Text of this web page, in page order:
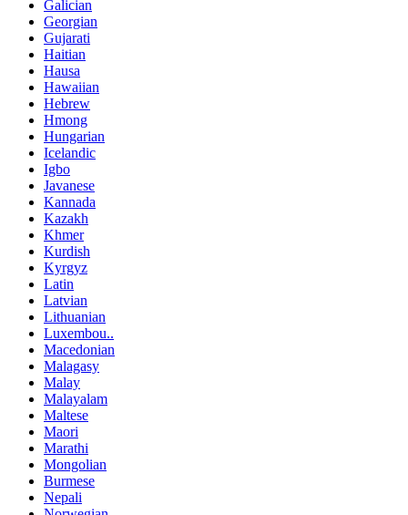
Galician
Georgian
Gujarati
Haitian
Hausa
Hawaiian
Hebrew
Hmong
Hungarian
Icelandic
Igbo
Javanese
Kannada
Kazakh
Khmer
Kurdish
Kyrgyz
Latin
Latvian
Lithuanian
Luxembou..
Macedonian
Malagasy
Malay
Malayalam
Maltese
Maori
Marathi
Mongolian
Burmese
Nepali